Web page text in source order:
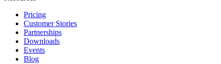
Pricing
Customer Stories
Partnerships
Downloads
Events
Blog